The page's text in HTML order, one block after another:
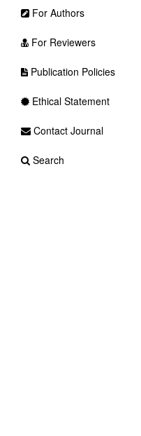
For Authors
For Reviewers
Publication Policies
Ethical Statement
Contact Journal
Search